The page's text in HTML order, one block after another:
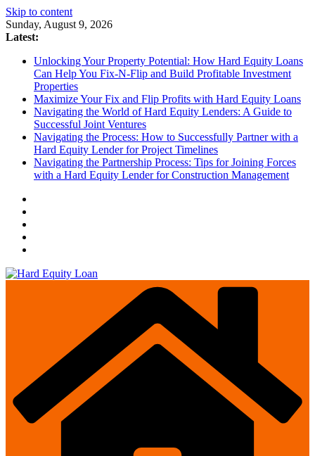
Skip to content
Sunday, August 9, 2026
Latest:
Unlocking Your Property Potential: How Hard Equity Loans
Can Help You Fix-N-Flip and Build Profitable Investment
Properties
Maximize Your Fix and Flip Profits with Hard Equity Loans
Navigating the World of Hard Equity Lenders: A Guide to
Successful Joint Ventures
Navigating the Process: How to Successfully Partner with a
Hard Equity Lender for Project Timelines
Navigating the Partnership Process: Tips for Joining Forces
with a Hard Equity Lender for Construction Management